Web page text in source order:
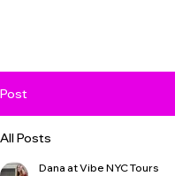
Post
All Posts
Dana at Vibe NYC Tours